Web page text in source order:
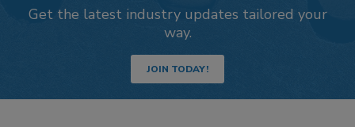
Get the latest industry updates tailored your
way.
JOIN TODAY!